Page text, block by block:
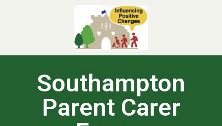
Southampton
Parent Carer